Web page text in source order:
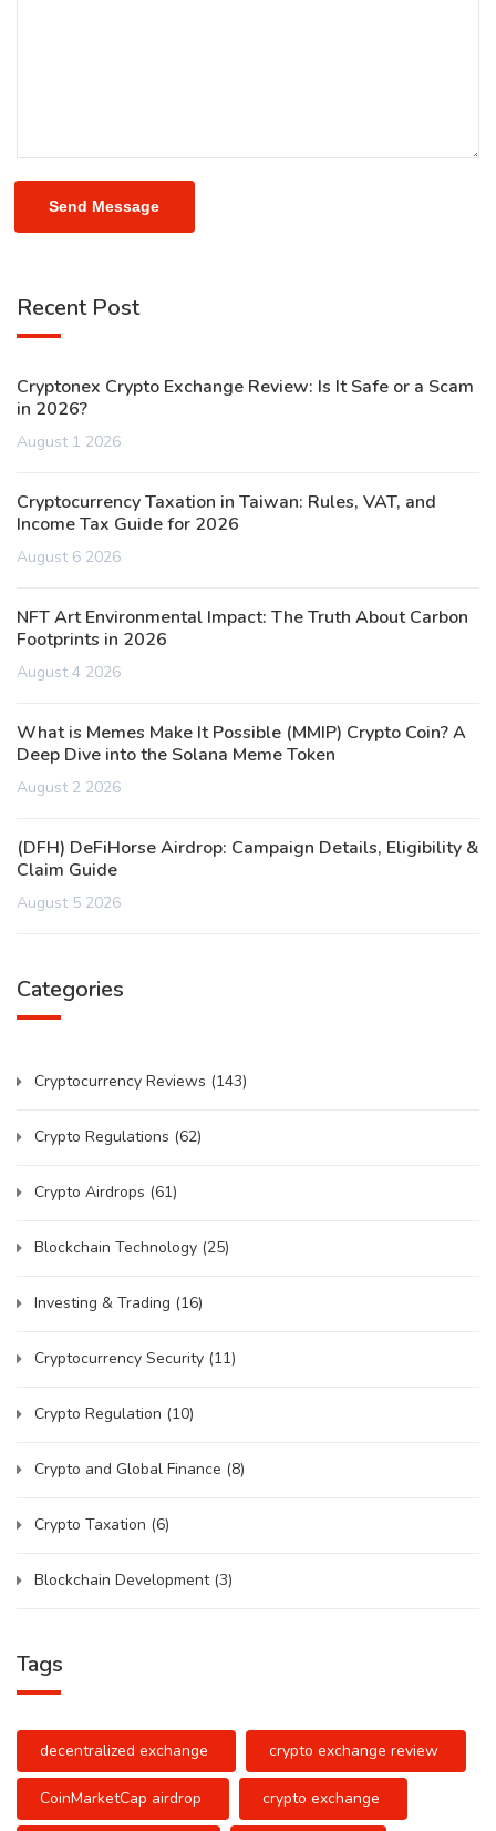
Send Message
Recent Post
Cryptonex Crypto Exchange Review: Is It Safe or a Scam
in 2026?
August 1 2026
Cryptocurrency Taxation in Taiwan: Rules, VAT, and
Income Tax Guide for 2026
August 6 2026
NFT Art Environmental Impact: The Truth About Carbon
Footprints in 2026
August 4 2026
What is Memes Make It Possible (MMIP) Crypto Coin? A
Deep Dive into the Solana Meme Token
August 2 2026
(DFH) DeFiHorse Airdrop: Campaign Details, Eligibility &
Claim Guide
August 5 2026
Categories
Cryptocurrency Reviews (143)
Crypto Regulations (62)
Crypto Airdrops (61)
Blockchain Technology (25)
Investing & Trading (16)
Cryptocurrency Security (11)
Crypto Regulation (10)
Crypto and Global Finance (8)
Crypto Taxation (6)
Blockchain Development (3)
Tags
decentralized exchange crypto exchange review
CoinMarketCap airdrop crypto exchange